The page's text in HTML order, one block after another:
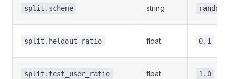
split.scheme string random
split.heldout_ratio float 0.1
split.test_user_ratio float 1.0